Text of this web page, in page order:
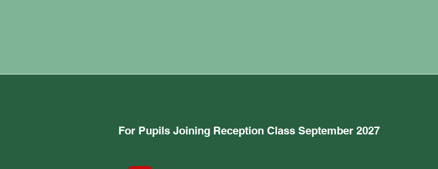
For Pupils Joining Reception Class September 2027